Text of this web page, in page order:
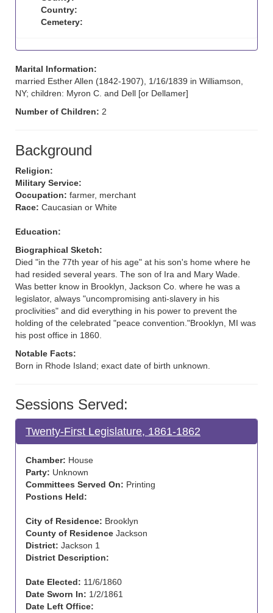
Country:
Cemetery:
Marital Information:
married Esther Allen (1842-1907), 1/16/1839 in Williamson,
NY; children: Myron C. and Dell [or Dellamer]
Number of Children: 2
Background
Religion:
Military Service:
Occupation: farmer, merchant
Race: Caucasian or White
Education:
Biographical Sketch:
Died "in the 77th year of his age" at his son's home where he
had resided several years. The son of Ira and Mary Wade.
Was better know in Brooklyn, Jackson Co. where he was a
legislator, always "uncompromising anti-slavery in his
proclivities" and did everything in his power to prevent the
holding of the celebrated "peace convention."Brooklyn, MI was
his post office in 1860.
Notable Facts:
Born in Rhode Island; exact date of birth unknown.
Sessions Served:
Twenty-First Legislature, 1861-1862
Chamber: House
Party: Unknown
Committees Served On: Printing
Postions Held:
City of Residence: Brooklyn
County of Residence Jackson
District: Jackson 1
District Description:
Date Elected: 11/6/1860
Date Sworn In: 1/2/1861
Date Left Office: